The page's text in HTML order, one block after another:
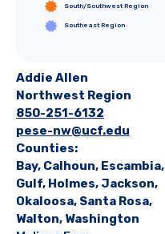
Addie Allen
Northwest Region
850-251-6132
pese-nw@ucf.edu
Counties:
Bay, Calhoun, Escambia,
Gulf, Holmes, Jackson,
Okaloosa, Santa Rosa,
Walton, Washington
South/Southwest Region
Southeast Region